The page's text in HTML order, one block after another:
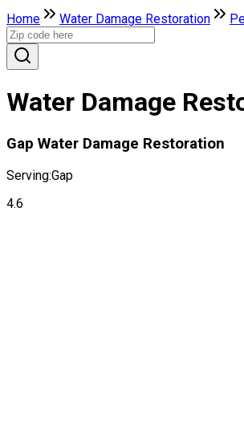
Home Water Damage Restoration
Water Damage
Gap Water Damage Restoration
Serving:Gap
4.6